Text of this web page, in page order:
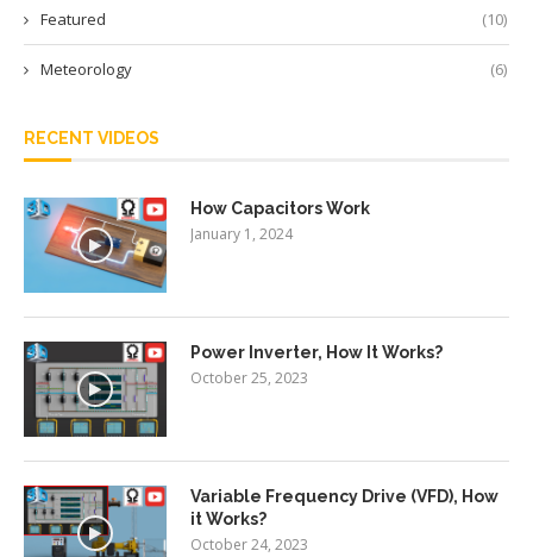
Featured (10)
Meteorology (6)
RECENT VIDEOS
How Capacitors Work
January 1, 2024
Power Inverter, How It Works?
October 25, 2023
Variable Frequency Drive (VFD), How
it Works?
October 24, 2023